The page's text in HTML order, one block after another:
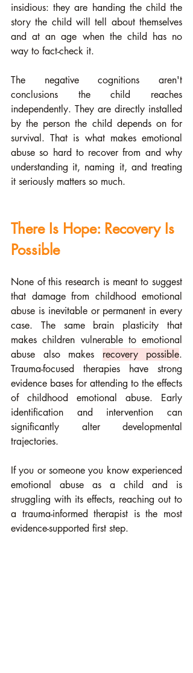
insidious: they are handing the child the
story the child will tell about themselves
and at an age when the child has no
way to fact-check it.
The negative cognitions aren't
conclusions the child reaches
independently. They are directly installed
by the person the child depends on for
survival. That is what makes emotional
abuse so hard to recover from and why
understanding it, naming it, and treating
it seriously matters so much.
There Is Hope: Recovery Is
Possible
None of this research is meant to suggest
that damage from childhood emotional
abuse is inevitable or permanent in every
case. The same brain plasticity that
makes children vulnerable to emotional
abuse also makes recovery possible.
Trauma-focused therapies have strong
evidence bases for attending to the effects
of childhood emotional abuse. Early
identification and intervention can
significantly alter developmental
trajectories.
If you or someone you know experienced
emotional abuse as a child and is
struggling with its effects, reaching out to
a trauma-informed therapist is the most
evidence-supported first step.